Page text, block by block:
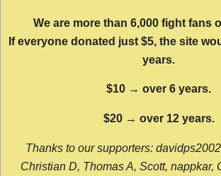
We are more than 6,000 fight fans
If everyone donated just $5, the site
years.
$10 → over 6 years.
$20 → over 12 years.
Thanks to our supporters:
Christian D, Thomas A, Scott, nappkar,